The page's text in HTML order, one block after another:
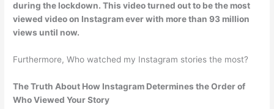
during the lockdown. This video turned out to be the most
viewed video on Instagram ever with more than 93 million
views until now.
Furthermore, Who watched my Instagram stories the most?
The Truth About How Instagram Determines the Order of
Who Viewed Your Story